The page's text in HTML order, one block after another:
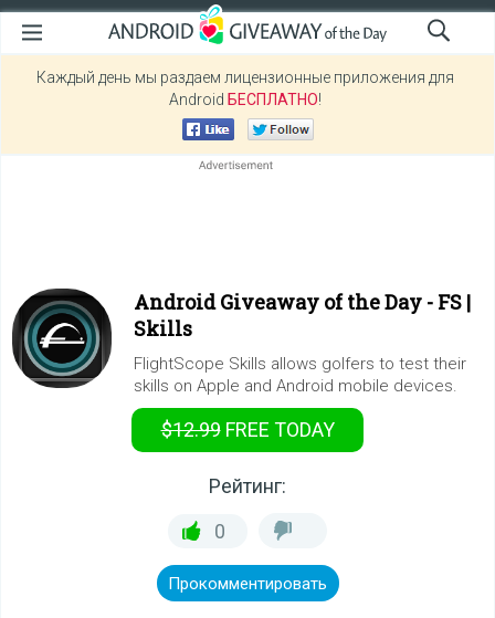
Каждый день мы раздаем лицензионные приложения для
Android БЕСПЛАТНО!
Android Giveaway of the Day - FS |
Skills
FlightScope Skills allows golfers to test their
skills on Apple and Android mobile devices.
$12.99 FREE TODAY
Рейтинг:
0
Прокомментировать